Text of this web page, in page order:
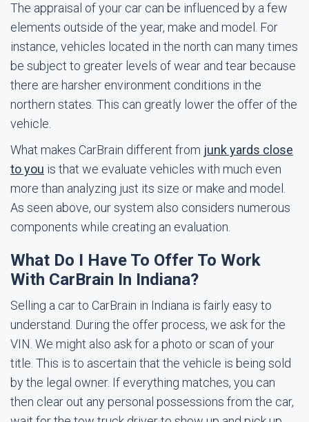
The appraisal of your car can be influenced by a few
elements outside of the year, make and model. For
instance, vehicles located in the north can many times
be subject to greater levels of wear and tear because
there are harsher environment conditions in the
northern states. This can greatly lower the offer of the
vehicle.
What makes CarBrain different from junk yards close
to you is that we evaluate vehicles with much even
more than analyzing just its size or make and model.
As seen above, our system also considers numerous
components while creating an evaluation.
What Do I Have To Offer To Work
With CarBrain In Indiana?
Selling a car to CarBrain in Indiana is fairly easy to
understand. During the offer process, we ask for the
VIN. We might also ask for a photo or scan of your
title. This is to ascertain that the vehicle is being sold
by the legal owner. If everything matches, you can
then clear out any personal possessions from the car,